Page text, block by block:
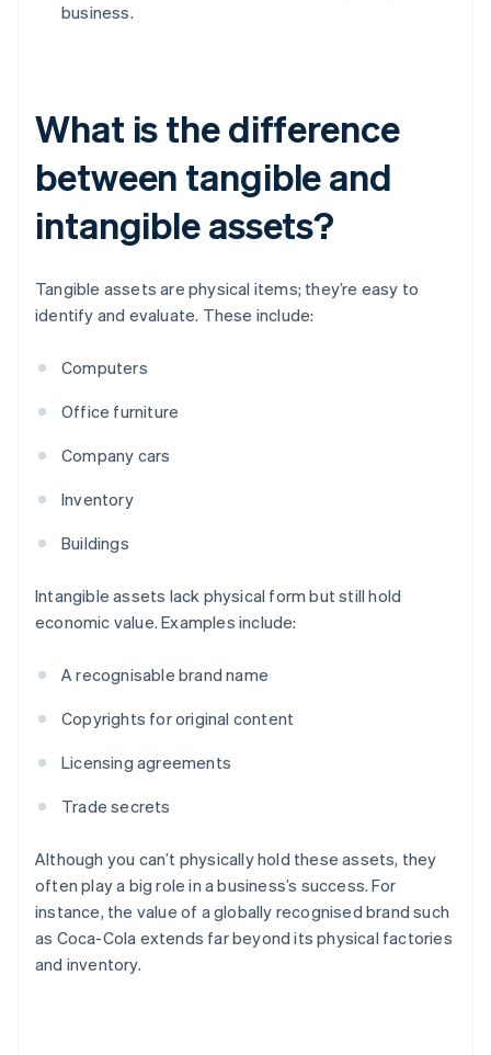
business.
What is the difference
between tangible and
intangible assets?
Tangible assets are physical items; they’re easy to
identify and evaluate. These include:
Computers
Office furniture
Company cars
Inventory
Buildings
Intangible assets lack physical form but still hold
economic value. Examples include:
A recognisable brand name
Copyrights for original content
Licensing agreements
Trade secrets
Although you can’t physically hold these assets, they
often play a big role in a business’s success. For
instance, the value of a globally recognised brand such
as Coca-Cola extends far beyond its physical factories
and inventory.